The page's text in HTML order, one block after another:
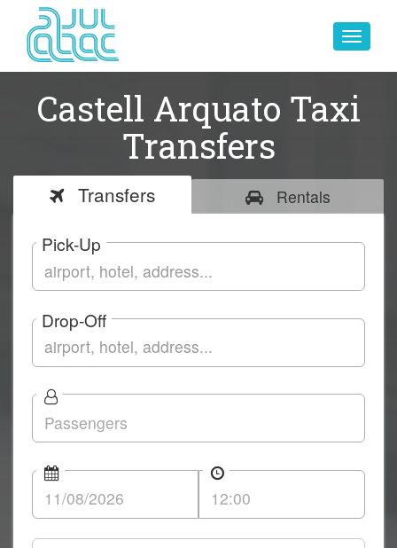
Toggle
Castell Arquato Taxi
Transfers
Transfers Rentals
Pick-Up
Drop-Off